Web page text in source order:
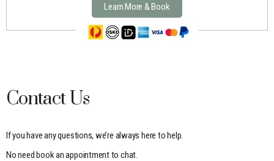
Learn More & Book
Contact Us
If you have any questions, we’re always here to help.
No need book an appointment to chat.